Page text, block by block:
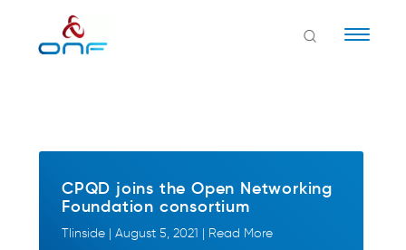
CPQD joins the Open Networking
Foundation consortium
TIinside | August 5, 2021 | Read More